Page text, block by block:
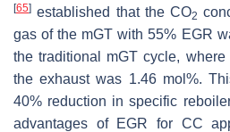
[65] established that the CO2
gas of the mGT with 55% EGR
the traditional mGT cycle,
the exhaust was 1.46 mol%.
40% reduction in specific
advantages of EGR for CC